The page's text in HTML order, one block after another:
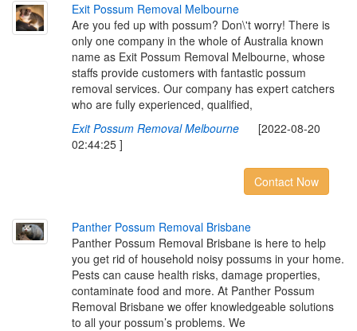
Exit Possum Removal Melbourne
Are you fed up with possum? Don\'t worry! There is
only one company in the whole of Australia known
name as Exit Possum Removal Melbourne, whose
staffs provide customers with fantastic possum
removal services. Our company has expert catchers
who are fully experienced, qualified,
Exit Possum Removal Melbourne[2022-08-20
02:44:25 ]
Contact Now
Panther Possum Removal Brisbane
Panther Possum Removal Brisbane is here to help
you get rid of household noisy possums in your home.
Pests can cause health risks, damage properties,
contaminate food and more. At Panther Possum
Removal Brisbane we offer knowledgeable solutions
to all your possum’s problems. We